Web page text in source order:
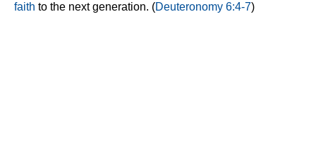
faith to the next generation. (Deuteronomy 6:4-7)